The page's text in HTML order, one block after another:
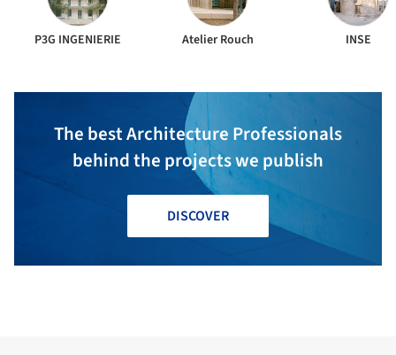
P3G INGENIERIE Atelier Rouch INSE
The best Architecture Professionals
behind the projects we publish
DISCOVER